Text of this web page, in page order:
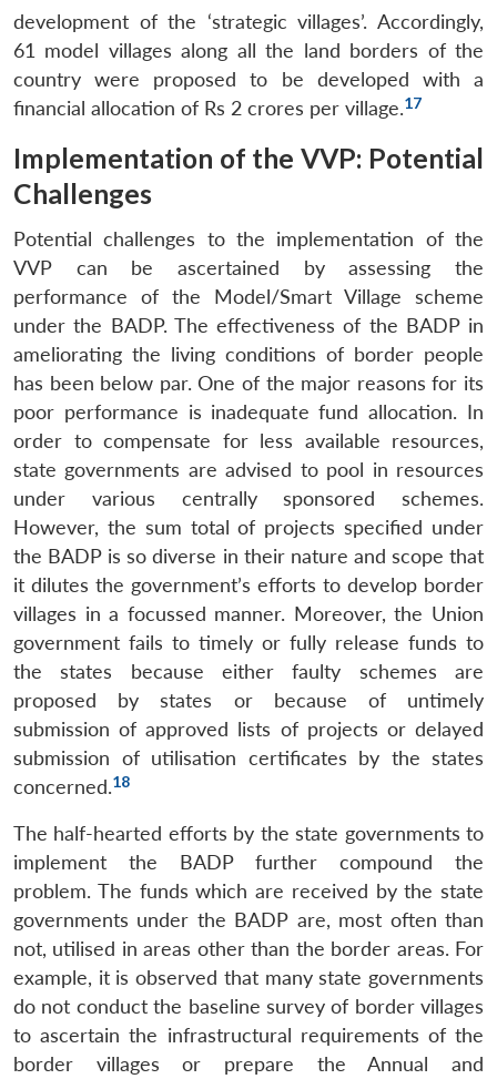
LIBRARY
Open
menu
MP-
IDSA
NEWS
Open
menu
Ask
development of the ‘strategic villages’. Accordingly,
61 model villages along all the land borders of the
country were proposed to be developed with a
financial allocation of Rs 2 crores per village.17
Implementation of the VVP: Potential
Challenges
Potential challenges to the implementation of the
VVP can be ascertained by assessing the
performance of the Model/Smart Village scheme
under the BADP. The effectiveness of the BADP in
ameliorating the living conditions of border people
has been below par. One of the major reasons for its
poor performance is inadequate fund allocation. In
order to compensate for less available resources,
state governments are advised to pool in resources
under various centrally sponsored schemes.
However, the sum total of projects specified under
the BADP is so diverse in their nature and scope that
it dilutes the government’s efforts to develop border
villages in a focussed manner. Moreover, the Union
government fails to timely or fully release funds to
the states because either faulty schemes are
proposed by states or because of untimely
submission of approved lists of projects or delayed
submission of utilisation certificates by the states
concerned.18
The half-hearted efforts by the state governments to
implement the BADP further compound the
problem. The funds which are received by the state
governments under the BADP are, most often than
not, utilised in areas other than the border areas. For
example, it is observed that many state governments
do not conduct the baseline survey of border villages
to ascertain the infrastructural requirements of the
border villages or prepare the Annual and